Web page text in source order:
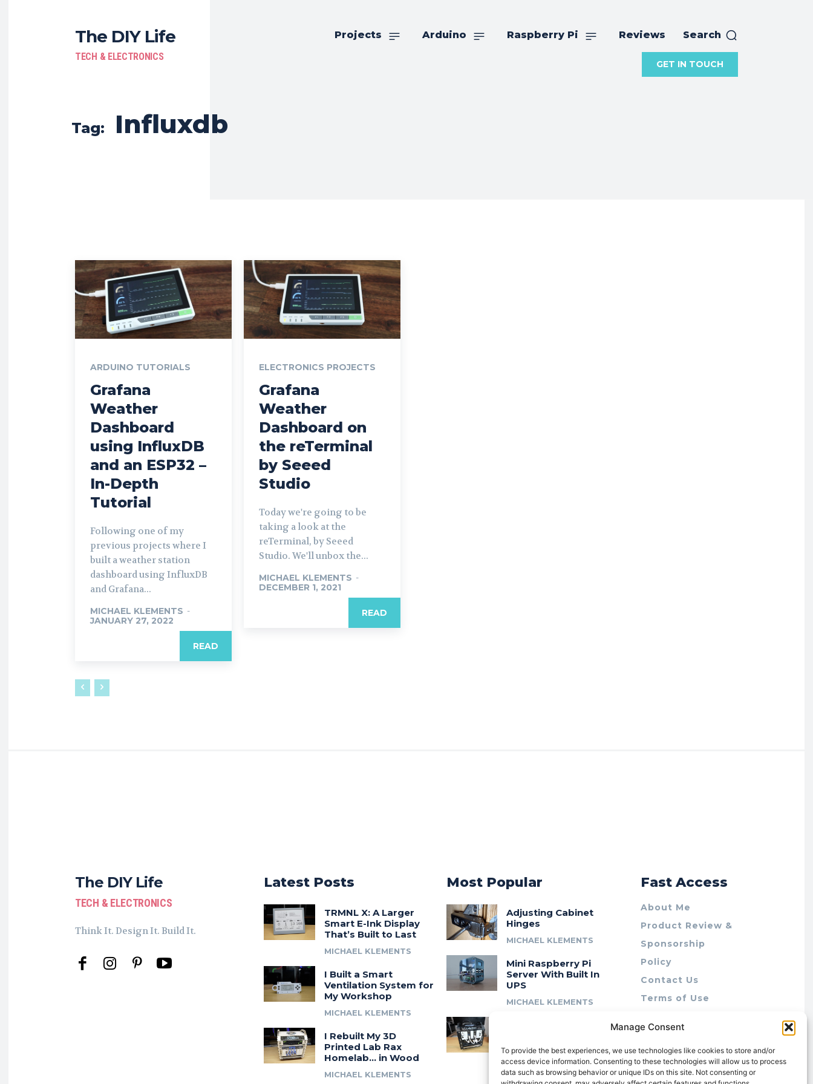
Manage Consent
To provide the best experiences, we use technologies like cookies to store and/or
access device information. Consenting to these technologies will allow us to process
data such as browsing behavior or unique IDs on this site. Not consenting or
The DIY Life
TECH & ELECTRONICS
Projects Arduino Raspberry Pi Reviews Search
GET IN TOUCH
Tag: Influxdb
ARDUINO TUTORIALS
Grafana
Weather
Dashboard
using InfluxDB
and an ESP32 –
In-Depth
Tutorial
Following one of my
previous projects where I
built a weather station
dashboard using InfluxDB
and Grafana...
MICHAEL KLEMENTS -
JANUARY 27, 2022
READ
ELECTRONICS PROJECTS
Grafana
Weather
Dashboard on
the reTerminal
by Seeed
Studio
Today we're going to be
taking a look at the
reTerminal, by Seeed
Studio. We'll unbox the...
MICHAEL KLEMENTS -
DECEMBER 1, 2021
READ
The DIY Life
TECH & ELECTRONICS
Think It. Design It. Build It.
Latest Posts
TRMNL X: A Larger
Smart E-Ink Display
That’s Built to Last
MICHAEL KLEMENTS
I Built a Smart
Ventilation System for
My Workshop
MICHAEL KLEMENTS
I Rebuilt My 3D
Printed Lab Rax
Homelab… in Wood
MICHAEL KLEMENTS
Most Popular
Adjusting Cabinet
Hinges
MICHAEL KLEMENTS
Mini Raspberry Pi
Server With Built In
UPS
MICHAEL KLEMENTS
Modular 10″ Rack
System
MICHAEL KLEMENTS
Fast Access
About Me
Product Review &
Sponsorship
Policy
Contact Us
Terms of Use
Cookie Policy (AU)